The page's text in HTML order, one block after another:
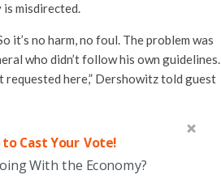
misdirected.
it’s no harm, no foul. The problem was
who didn’t follow his own guidelines.
requested here,” Dershowitz told guest
to Cast Your Vote!
With the Economy?